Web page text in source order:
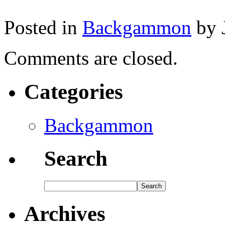
Posted in Backgammon by
Comments are closed.
Categories
Backgammon
Search
Archives